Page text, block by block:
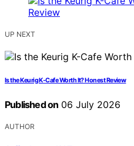
UP NEXT
Is the Keurig K-Cafe Worth It? Honest Review
Published on 06 July 2026
AUTHOR